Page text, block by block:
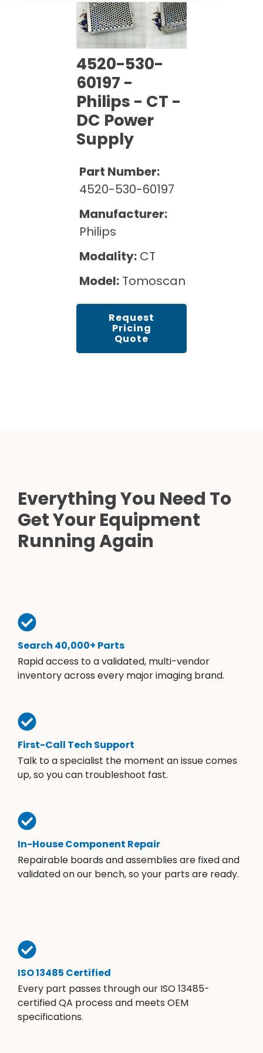
Maintenance
Maintenance
Rent Equipment
Sell Equipment
Our Refurbishment Process
Pricing Info
Explore All Resources
Mammography Cost and Price Guide
DEXA Cost and Price Guide
4520-530-
60197 -
Philips - CT -
DC Power
Supply
Part Number:
4520-530-60197
Manufacturer:
Philips
Modality: CT
Model: Tomoscan
Request
Pricing
Quote
Everything You Need To
Get Your Equipment
Running Again
Search 40,000+ Parts
Rapid access to a validated, multi-vendor
inventory across every major imaging brand.
First-Call Tech Support
Talk to a specialist the moment an issue comes
up, so you can troubleshoot fast.
In-House Component Repair
Repairable boards and assemblies are fixed and
validated on our bench, so your parts are ready.
ISO 13485 Certified
Every part passes through our ISO 13485-
certified QA process and meets OEM
specifications.